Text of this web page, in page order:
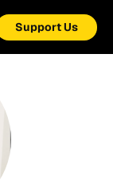
Support Us